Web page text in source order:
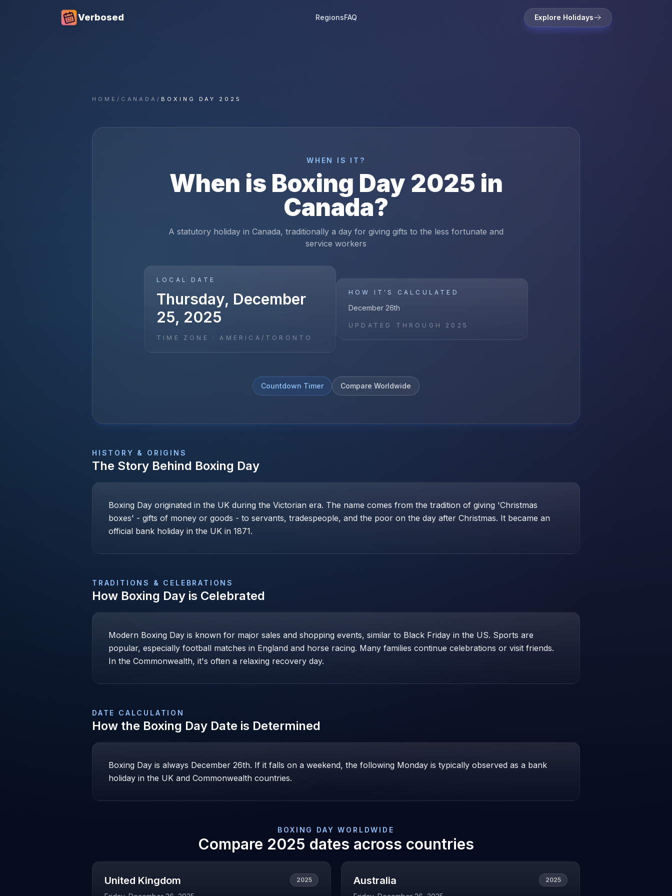
Verbosed RegionsFAQ Explore Holidays
HOME / CANADA/ BOXING DAY 2025
WHEN IS IT?
When is Boxing Day 2025 in
Canada?
A statutory holiday in Canada, traditionally a day for giving gifts to the less fortunate and
service workers
LOCAL DATE
Thursday, December
25, 2025
TIME ZONE ·AMERICA/TORONTO
HOW IT'S CALCULATED
December 26th
UPDATED THROUGH 2025
Countdown Timer Compare Worldwide
HISTORY & ORIGINS
The Story Behind Boxing Day
Boxing Day originated in the UK during the Victorian era. The name comes from the tradition of giving 'Christmas
boxes' - gifts of money or goods - to servants, tradespeople, and the poor on the day after Christmas. It became an
official bank holiday in the UK in 1871.
TRADITIONS & CELEBRATIONS
How Boxing Day is Celebrated
Modern Boxing Day is known for major sales and shopping events, similar to Black Friday in the US. Sports are
popular, especially football matches in England and horse racing. Many families continue celebrations or visit friends.
In the Commonwealth, it's often a relaxing recovery day.
DATE CALCULATION
How the Boxing Day Date is Determined
Boxing Day is always December 26th. If it falls on a weekend, the following Monday is typically observed as a bank
holiday in the UK and Commonwealth countries.
BOXING DAY WORLDWIDE
Compare 2025 dates across countries
United Kingdom 2025 Australia 2025